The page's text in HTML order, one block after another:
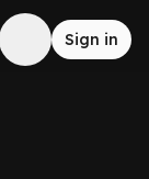
Sign in